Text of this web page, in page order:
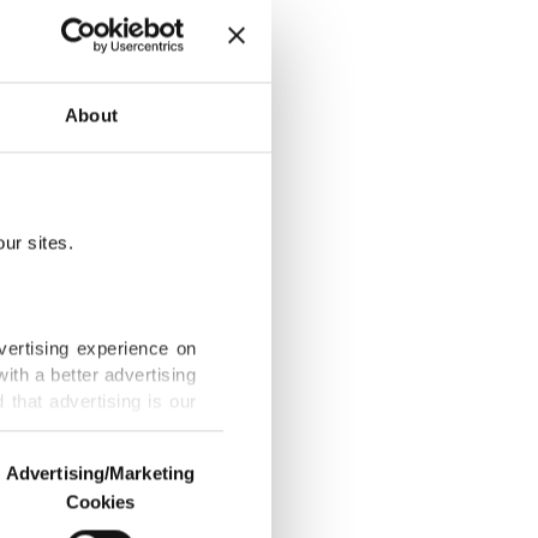
About
sites.
experience on
a better advertising
that advertising is our
us and third parties.
Advertising/Marketing
Cookies
crisis
in 2026
among